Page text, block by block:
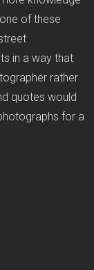
of these
in a way that
rather
quotes would
for a